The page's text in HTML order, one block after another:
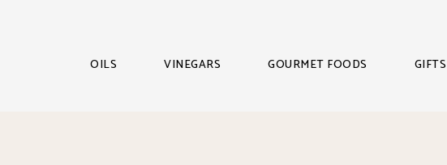
OILS VINEGARS GOURMET FOODS GIFTS